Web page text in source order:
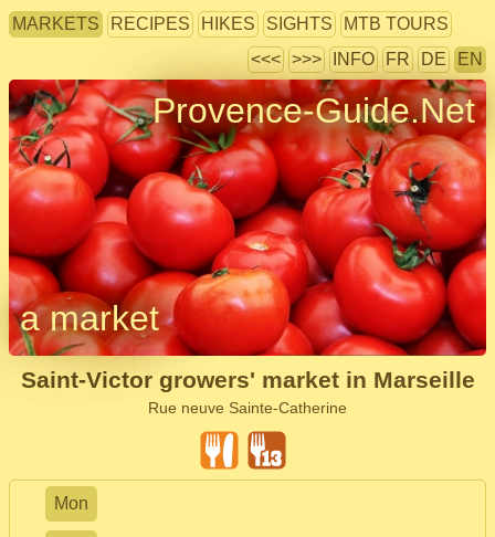
MARKETS RECIPES HIKES SIGHTS
MTB TOURS
<<< >>> INFO FR DE EN
Provence-Guide.Net
a market
Saint-Victor growers' market in Marseille
Rue neuve Sainte-Catherine
Mon